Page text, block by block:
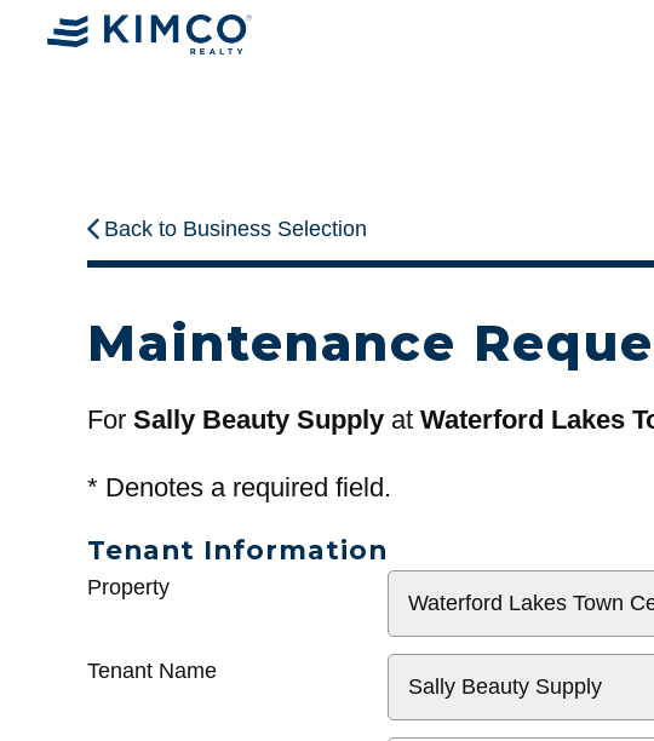
Back to Business Selection
Maintenance
For Sally Beauty Supply at Waterford Lakes
* Denotes a required field.
Tenant Information
General
Property
Tenant Name